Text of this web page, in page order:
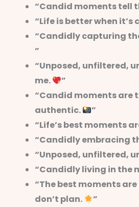
“Candid moments tell
“Life is better when it’s
“Candidly capturing
”
“Unposed, unfiltered,
me.
”
“Candid moments are
authentic.
”
“Life’s best moments
“Candidly embracing
“Unposed, unfiltered,
“Candidly living in the
“The best moments
don’t plan.
”